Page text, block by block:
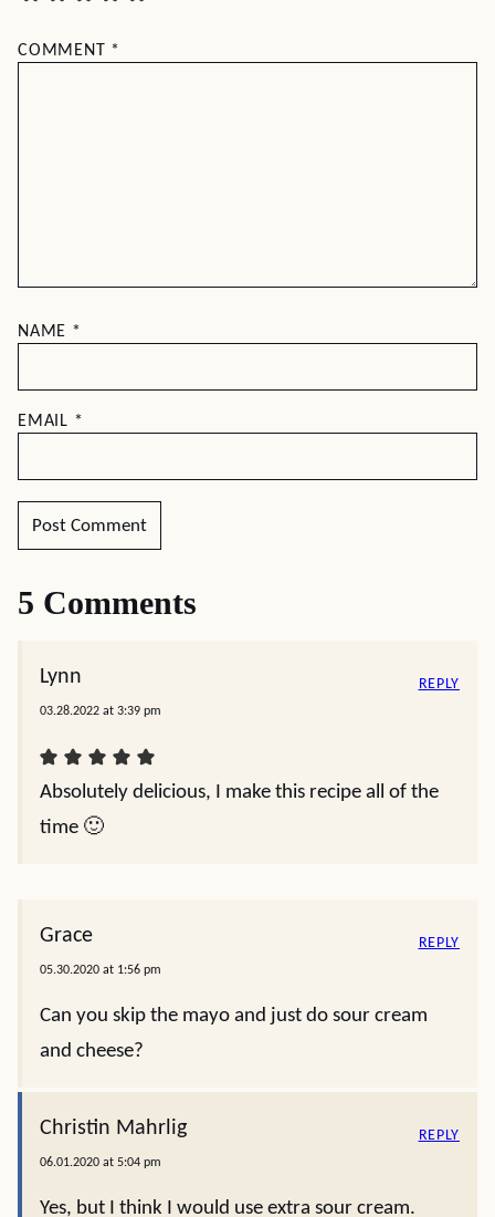
COMMENT *
NAME *
EMAIL *
5 Comments
Lynn
03.28.2022 at 3:39 pm
Absolutely delicious, I make this recipe all of the
time 🙂
REPLY
Grace
05.30.2020 at 1:56 pm
Can you skip the mayo and just do sour cream
and cheese?
REPLY
Christin Mahrlig
06.01.2020 at 5:04 pm
Yes, but I think I would use extra sour cream.
REPLY